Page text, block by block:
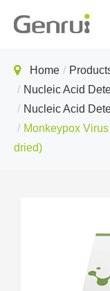
Home
Nucleic Acid
Nucleic Acid
Monkeypox
dried)